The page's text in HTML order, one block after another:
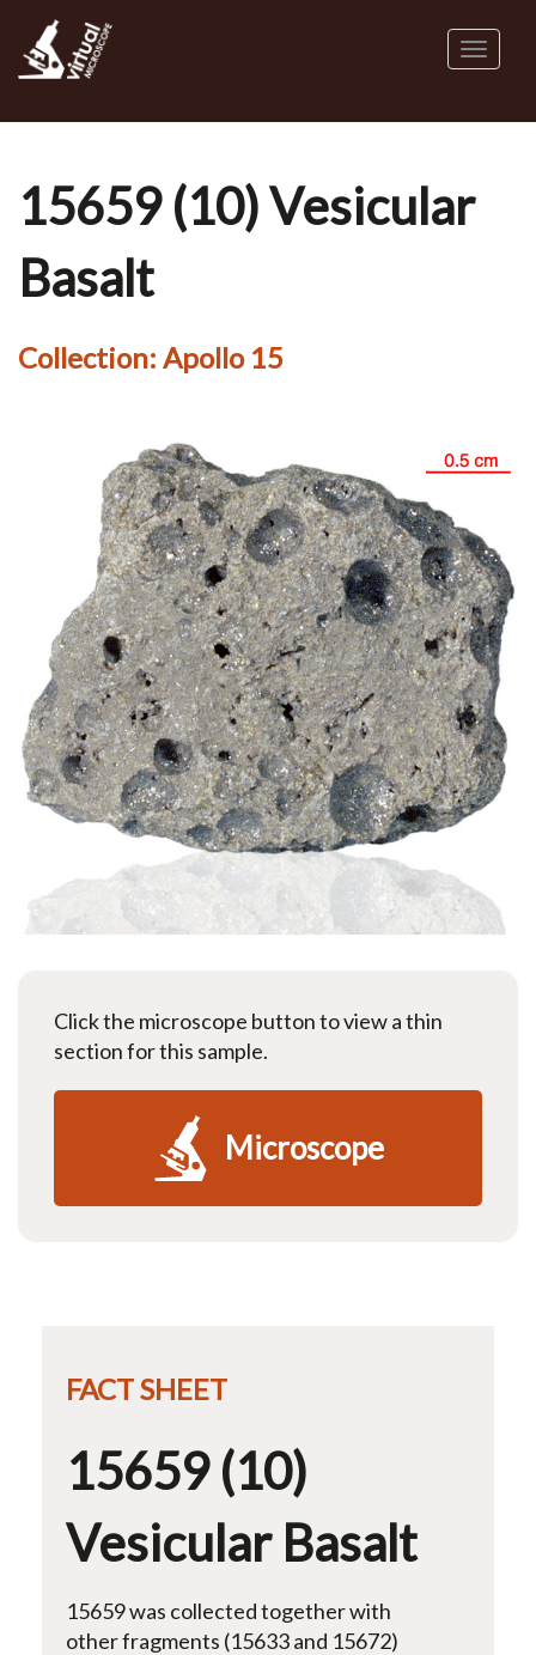
main
Toggle
15659 (10) Vesicular
Basalt
Collection: Apollo 15
Click the microscope button to view a thin
section for this sample.
Microscope
FACT SHEET
15659 (10)
Vesicular Basalt
15659 was collected together with
other fragments (15633 and 15672)